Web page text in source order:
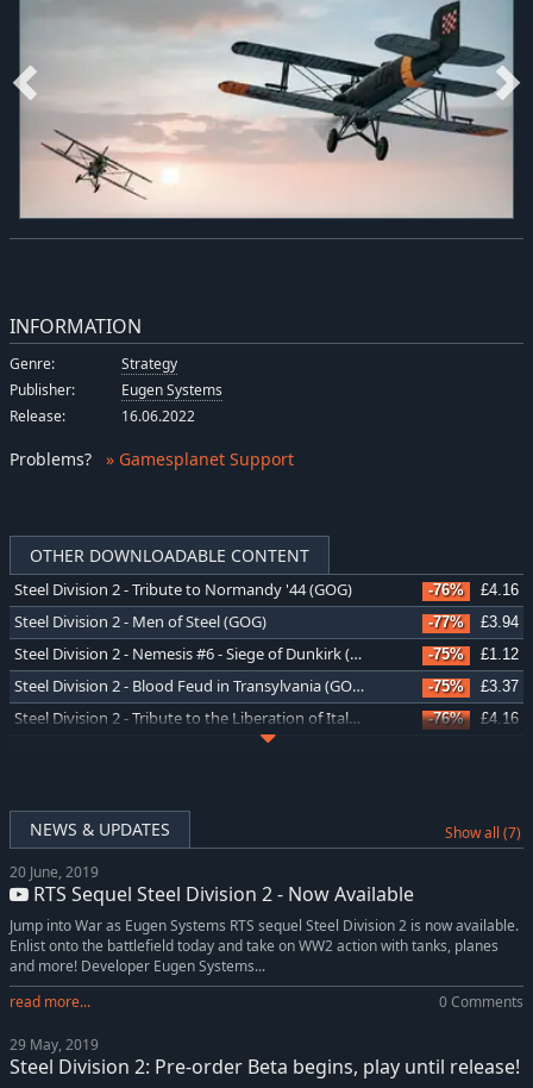
OTHER DOWNLOADABLE CONTENT
Steel Division 2 - Tribute to Normandy '44 (GOG) -76% £4.16
Steel Division 2 - Men of Steel (GOG) -77% £3.94
Steel Division 2 - Nemesis #6 - Siege of Dunkirk (GOG) -75% £1.12
Steel Division 2 - Blood Feud in Transylvania (GOG) -75% £3.37
Steel Division 2 - Tribute to the Liberation of Italy (GOG) -76% £4.16
Steel Division 2 - Burning Baltics (GOG)
Steel Division 2 - Nemesis #3 - Battle of Rimini (GOG) -75% £1.12
Steel Division 2 - Black Sunday (GOG)
Steel Division 2 - Tribute to D-Day Pack (GOG)
Steel Division 2 - The Fate of Finland (GOG) -77% £3.14
Steel Division 2 - History Pass (GOG)
Steel Division 2 - Back To War Pack (GOG) -77% £5.06
Steel Division 2 - Commander Deluxe Pack (GOG)
Steel Division 2 - Death on the Vistula (GOG) -75% £3.37
NEWS & UPDATES Show all (7)
20 June, 2019
RTS Sequel Steel Division 2 - Now Available
Jump into War as Eugen Systems RTS sequel Steel Division 2 is now available.
Enlist onto the battlefield today and take on WW2 action with tanks, planes
and more! Developer Eugen Systems...
read more...
0 Comments
29 May, 2019
Steel Division 2: Pre-order Beta begins, play until release!
INFORMATION
Genre:
Strategy
Publisher:
Eugen Systems
Release:
16.06.2022
Problems? » Gamesplanet Support